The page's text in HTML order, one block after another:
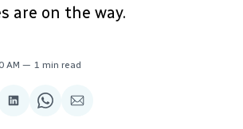
are on the way.
AM 1 min read
ShareShareShare